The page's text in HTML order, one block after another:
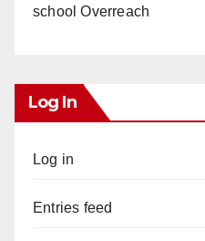
school Overreach
Log In
Log in
Entries feed